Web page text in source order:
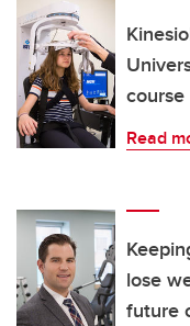
course
Read
lose
future